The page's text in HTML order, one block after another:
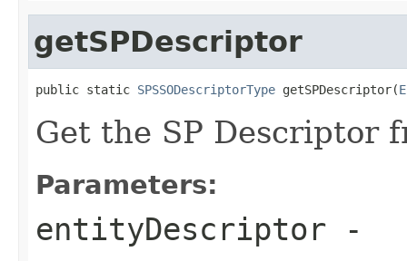
getSPDescriptor
public static SPSSODescriptorType getSPDescriptor(
Get the SP Descriptor
Parameters:
entityDescriptor -